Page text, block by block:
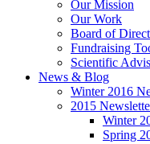
Our Mission
Our Work
Board of
Fundraising
Scientific
News & Blog
Winter 2016
2015
Winter
Spring